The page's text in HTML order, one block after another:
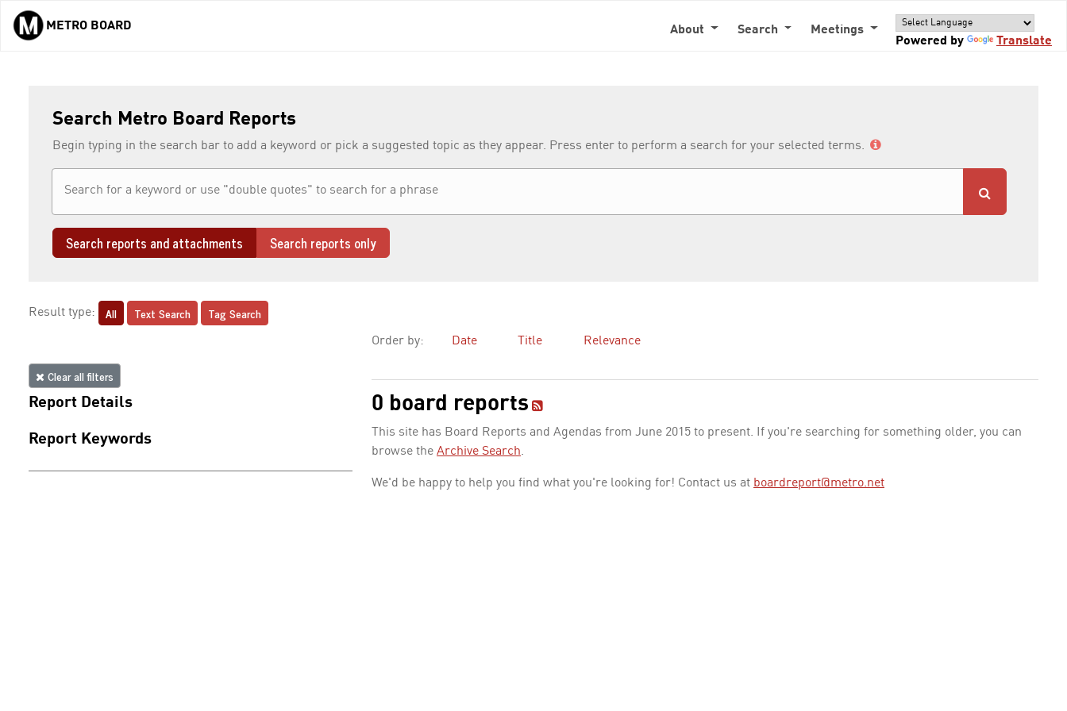
Skip to main content
METRO BOARD About Search
Meetings
Powered by
Translate
Search Metro Board Reports
Begin typing in the search bar to add a keyword or pick a suggested topic as they appear. Press enter to perform a search for your selected terms.
Search reports and attachments Search reports only
Result type: All Text Search Tag Search
Clear all filters
Report Details
Report Keywords
Order by: Date Title Relevance
0 board reports
This site has Board Reports and Agendas from June 2015 to present. If you're searching for something older, you can
browse the Archive Search.
We'd be happy to help you find what you're looking for! Contact us at boardreport@metro.net